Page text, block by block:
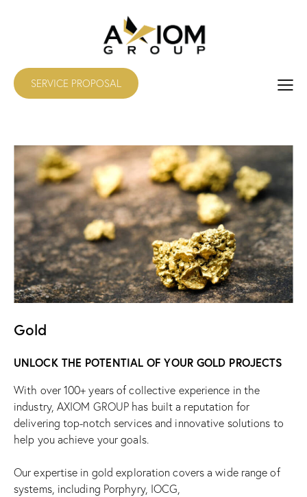
SERVICE PROPOSAL
Gold
UNLOCK THE POTENTIAL OF YOUR GOLD PROJECTS
With over 100+ years of collective experience in the
industry, AXIOM GROUP has built a reputation for
delivering top-notch services and innovative solutions to
help you achieve your goals.
Our expertise in gold exploration covers a wide range of
systems, including Porphyry, IOCG,